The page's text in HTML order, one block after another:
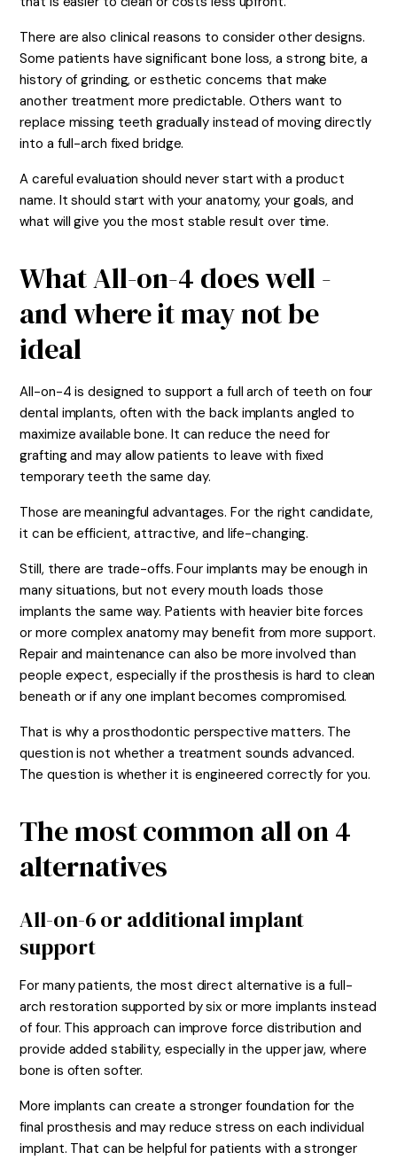
There are also clinical reasons to consider other designs.
Some patients have significant bone loss, a strong bite, a
history of grinding, or esthetic concerns that make
another treatment more predictable. Others want to
replace missing teeth gradually instead of moving directly
into a full-arch fixed bridge.
A careful evaluation should never start with a product
name. It should start with your anatomy, your goals, and
what will give you the most stable result over time.
What All-on-4 does well -
and where it may not be
ideal
All-on-4 is designed to support a full arch of teeth on four
dental implants, often with the back implants angled to
maximize available bone. It can reduce the need for
grafting and may allow patients to leave with fixed
temporary teeth the same day.
Those are meaningful advantages. For the right candidate,
it can be efficient, attractive, and life-changing.
Still, there are trade-offs. Four implants may be enough in
many situations, but not every mouth loads those
implants the same way. Patients with heavier bite forces
or more complex anatomy may benefit from more support.
Repair and maintenance can also be more involved than
people expect, especially if the prosthesis is hard to clean
beneath or if any one implant becomes compromised.
That is why a prosthodontic perspective matters. The
question is not whether a treatment sounds advanced.
The question is whether it is engineered correctly for you.
The most common all on 4
alternatives
All-on-6 or additional implant
support
For many patients, the most direct alternative is a full-
arch restoration supported by six or more implants instead
of four. This approach can improve force distribution and
provide added stability, especially in the upper jaw, where
bone is often softer.
More implants can create a stronger foundation for the
final prosthesis and may reduce stress on each individual
implant. That can be helpful for patients with a stronger